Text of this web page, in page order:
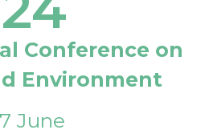
Conference on
Environment
June